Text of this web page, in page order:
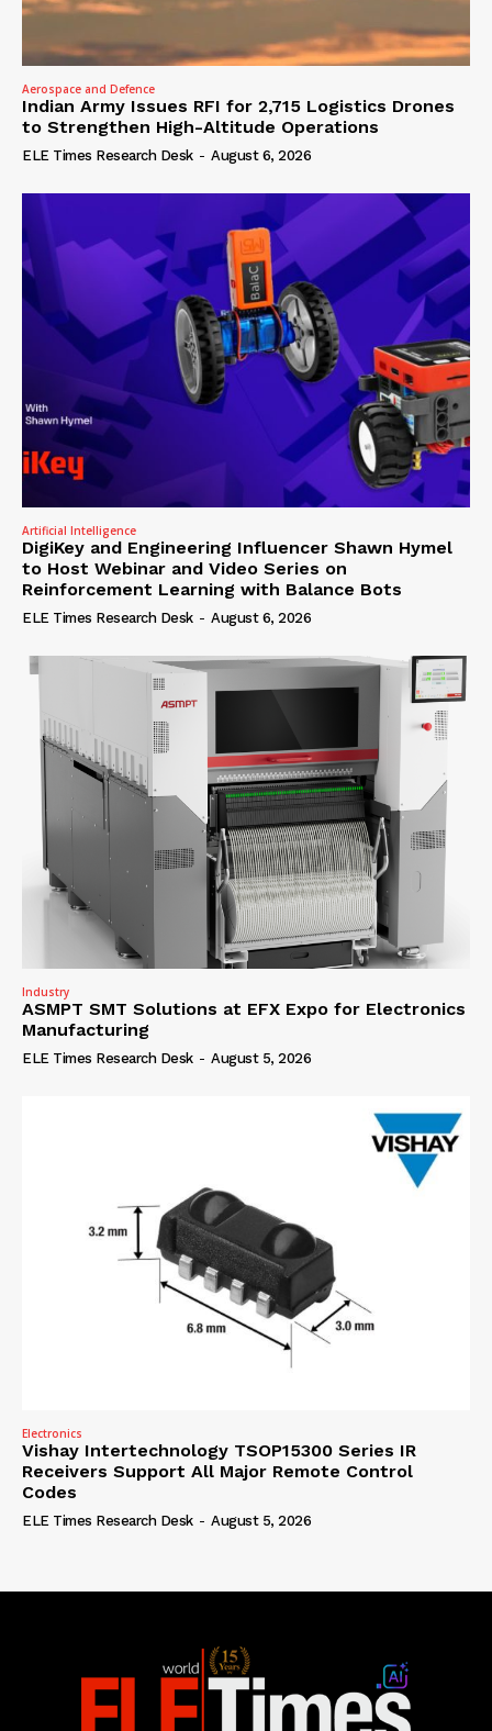
Aerospace and Defence
Indian Army Issues RFI for 2,715 Logistics Drones
to Strengthen High-Altitude Operations
ELE Times Research Desk - August 6, 2026
Artificial Intelligence
DigiKey and Engineering Influencer Shawn Hymel
to Host Webinar and Video Series on
Reinforcement Learning with Balance Bots
ELE Times Research Desk - August 6, 2026
Industry
ASMPT SMT Solutions at EFX Expo for Electronics
Manufacturing
ELE Times Research Desk - August 5, 2026
Electronics
Vishay Intertechnology TSOP15300 Series IR
Receivers Support All Major Remote Control
Codes
ELE Times Research Desk - August 5, 2026